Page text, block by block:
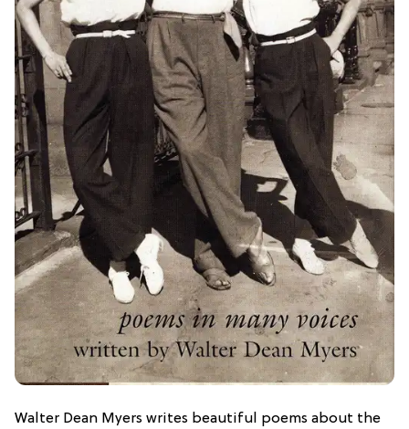
Walter Dean Myers writes beautiful poems about the